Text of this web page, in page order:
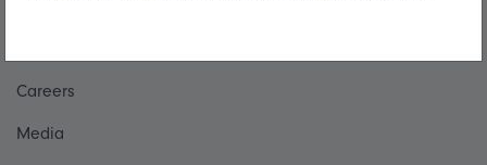
Careers
Media